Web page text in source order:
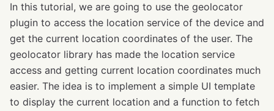
In this tutorial, we are going to use the geolocator
plugin to access the location service of the device and
get the current location coordinates of the user. The
geolocator library has made the location service
access and getting current location coordinates much
easier. The idea is to implement a simple UI template
to display the current location and a function to fetch